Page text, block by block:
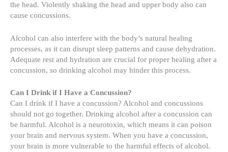
the head. Violently shaking the head and upper body also can
cause concussions.
Alcohol can also interfere with the body’s natural healing
processes, as it can disrupt sleep patterns and cause dehydration.
Adequate rest and hydration are crucial for proper healing after a
concussion, so drinking alcohol may hinder this process.
Can I Drink if I Have a Concussion?
Can I drink if I have a concussion? Alcohol and concussions
should not go together. Drinking alcohol after a concussion can
be harmful. Alcohol is a neurotoxin, which means it can poison
your brain and nervous system. When you have a concussion,
your brain is more vulnerable to the harmful effects of alcohol.